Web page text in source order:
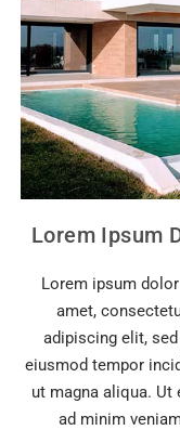
Lorem Ipsum
Lorem ipsum
amet,
adipiscing elit,
eiusmod tempor
ut magna aliqua. Ut
ad minim